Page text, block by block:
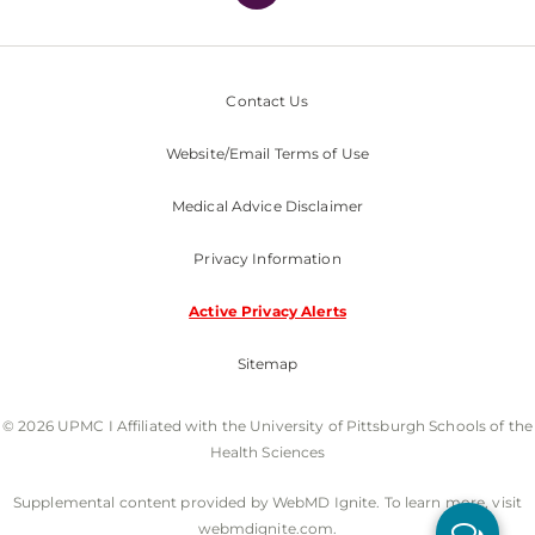
Contact Us
Website/Email Terms of Use
Medical Advice Disclaimer
Privacy Information
Active Privacy Alerts
Sitemap
© 2026 UPMC I Affiliated with the University of Pittsburgh Schools of the
Health Sciences
Supplemental content provided by WebMD Ignite. To learn more, visit
webmdignite.com.